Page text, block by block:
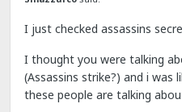
I just checked assassins
I thought you were talking
(Assassins strike?) and i
these people are talking